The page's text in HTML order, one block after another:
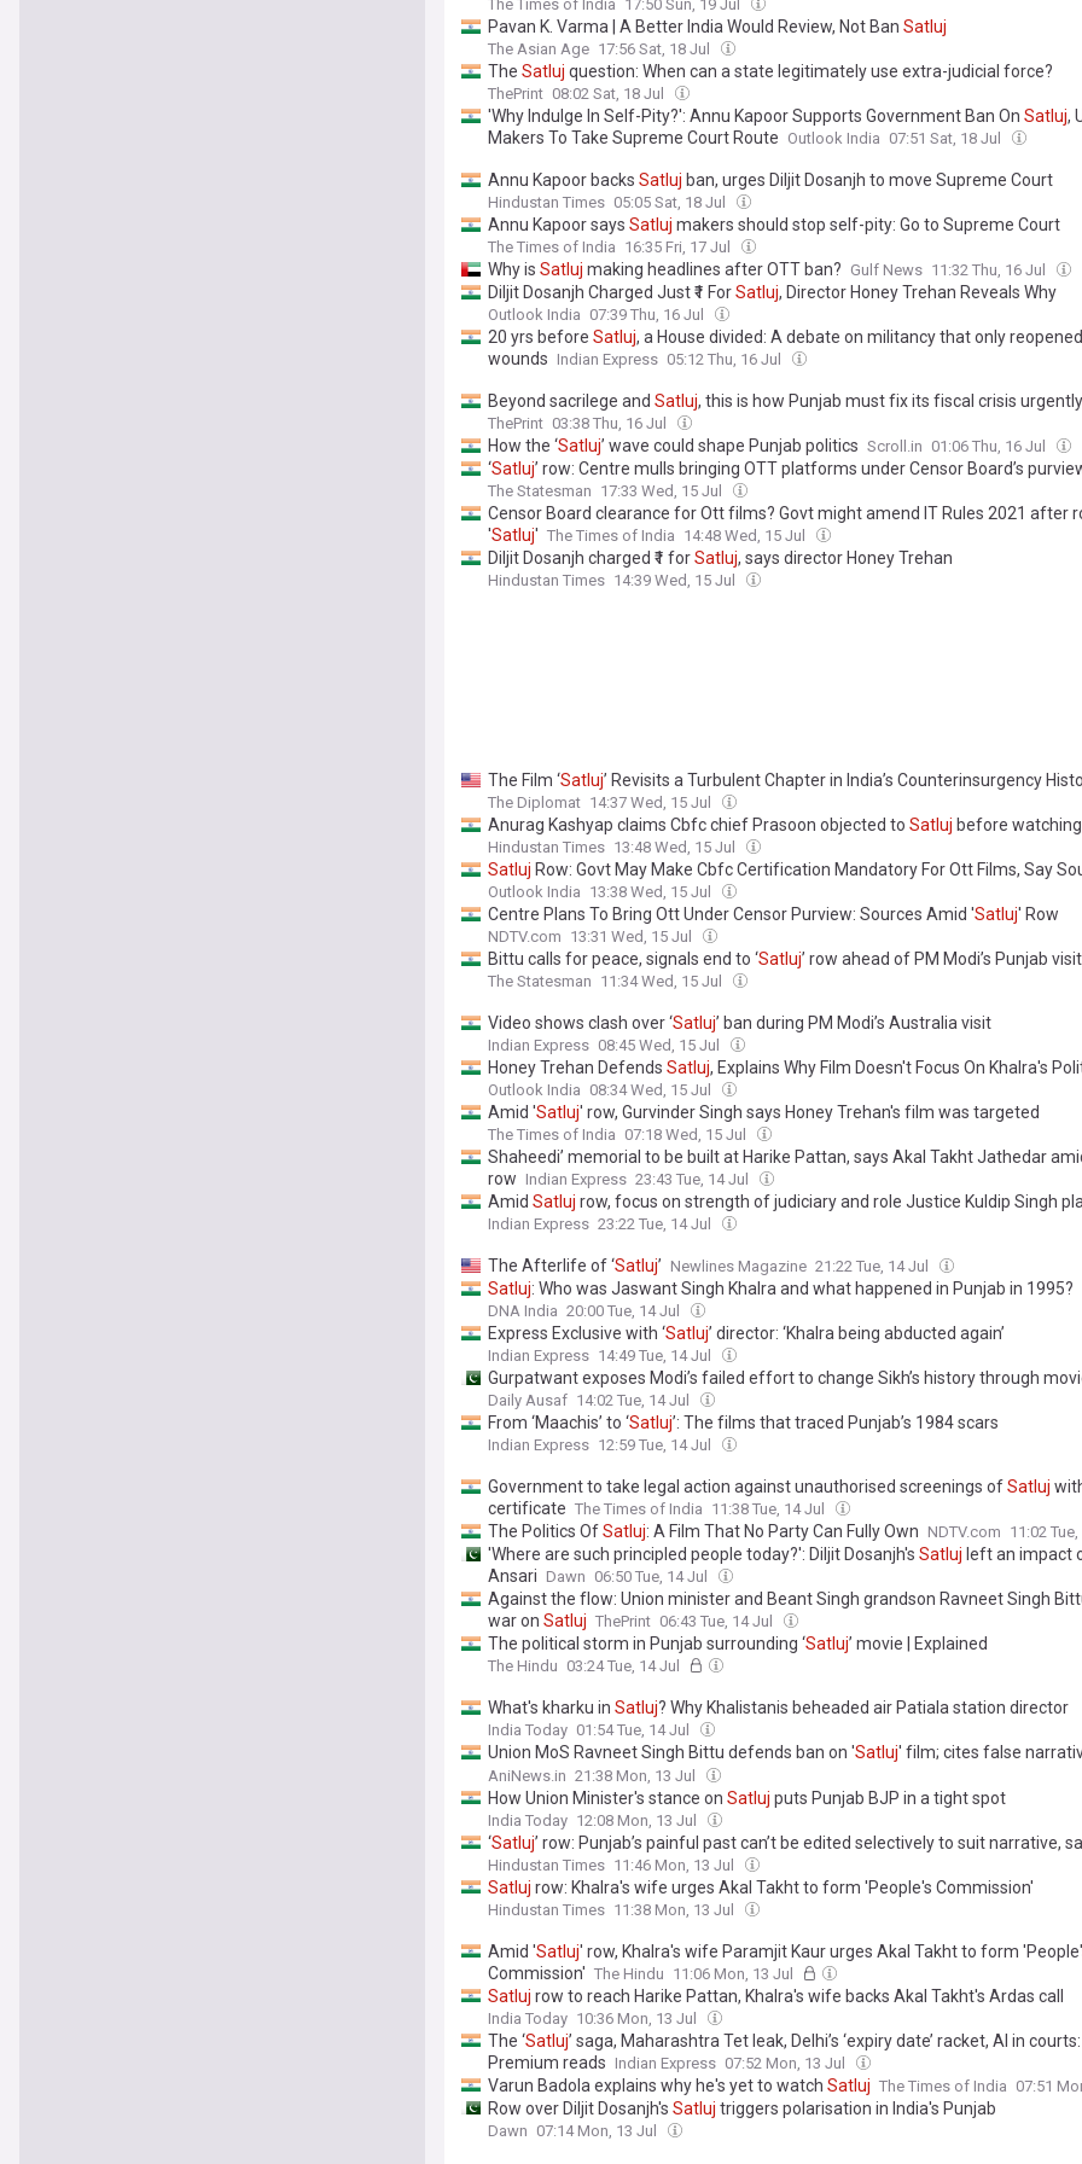
The Times of India 17:50 Sun, 19 Jul
Pavan K. Varma | A Better India Would Review, Not Ban Satluj
The Asian Age 17:56 Sat, 18 Jul
The Satluj question: When can a state legitimately use extra-judicial force?
ThePrint 08:02 Sat, 18 Jul
'Why Indulge In Self-Pity?': Annu Kapoor Supports Government Ban On Satluj,
Makers To Take Supreme Court Route Outlook India 07:51 Sat, 18 Jul
Annu Kapoor backs Satluj ban, urges Diljit Dosanjh to move Supreme Court
Hindustan Times 05:05 Sat, 18 Jul
Annu Kapoor says Satluj makers should stop self-pity: Go to Supreme Court
The Times of India 16:35 Fri, 17 Jul
Why is Satluj making headlines after OTT ban? Gulf News 11:32 Thu, 16 Jul
Diljit Dosanjh Charged Just ₹1 ForSatluj, Director Honey Trehan Reveals Why
Outlook India 07:39 Thu, 16 Jul
20 yrs before Satluj, a House divided: A debate on militancy that only
wounds Indian Express 05:12 Thu, 16 Jul
Beyond sacrilege and Satluj, this is how Punjab must fix its fiscal crisis urgently
ThePrint 03:38 Thu, 16 Jul
How the ‘Satluj’ wave could shape Punjab politics Scroll.in 01:06 Thu, 16 Jul
‘Satluj’ row: Centre mulls bringing OTT platforms under Censor Board’s
The Statesman 17:33 Wed, 15 Jul
Censor Board clearance for Ott films? Govt might amend IT Rules 2021 after
'Satluj' The Times of India 14:48 Wed, 15 Jul
Diljit Dosanjh charged ₹1 forSatluj, says director Honey Trehan
Hindustan Times 14:39 Wed, 15 Jul
The Film ‘Satluj’ Revisits a Turbulent Chapter in India’s Counterinsurgency
The Diplomat 14:37 Wed, 15 Jul
Anurag Kashyap claims Cbfc chief Prasoon objected to Satluj before
Hindustan Times 13:48 Wed, 15 Jul
Satluj Row: Govt May Make Cbfc Certification Mandatory For Ott Films, Say
Outlook India 13:38 Wed, 15 Jul
Centre Plans To Bring Ott Under Censor Purview: Sources Amid 'Satluj' Row
NDTV.com 13:31 Wed, 15 Jul
Bittu calls for peace, signals end to ‘Satluj’ row ahead of PM Modi’s Punjab visit
The Statesman 11:34 Wed, 15 Jul
Video shows clash over ‘Satluj’ ban during PM Modi’s Australia visit
Indian Express 08:45 Wed, 15 Jul
Honey Trehan Defends Satluj, Explains Why Film Doesn't Focus On Khalra's
Outlook India 08:34 Wed, 15 Jul
Amid 'Satluj' row, Gurvinder Singh says Honey Trehan's film was targeted
The Times of India 07:18 Wed, 15 Jul
Shaheedi’ memorial to be built at Harike Pattan, says Akal Takht Jathedar
row Indian Express 23:43 Tue, 14 Jul
Amid Satluj row, focus on strength of judiciary and role Justice Kuldip Singh
Indian Express 23:22 Tue, 14 Jul
The Afterlife of ‘Satluj’ Newlines Magazine 21:22 Tue, 14 Jul
Satluj: Who was Jaswant Singh Khalra and what happened in Punjab in 1995?
DNA India 20:00 Tue, 14 Jul
Express Exclusive with ‘Satluj’ director: ‘Khalra being abducted again’
Indian Express 14:49 Tue, 14 Jul
Gurpatwant exposes Modi’s failed effort to change Sikh’s history through
Daily Ausaf 14:02 Tue, 14 Jul
From ‘Maachis’ to ‘Satluj’: The films that traced Punjab’s 1984 scars
Indian Express 12:59 Tue, 14 Jul
Government to take legal action against unauthorised screenings ofSatluj
certificate The Times of India 11:38 Tue, 14 Jul
The Politics OfSatluj: A Film That No Party Can Fully Own NDTV.com 11:02 Tue,
'Where are such principled people today?': Diljit Dosanjh's Satluj left an impact
Ansari Dawn 06:50 Tue, 14 Jul
Against the flow: Union minister and Beant Singh grandson Ravneet Singh
war on Satluj ThePrint 06:43 Tue, 14 Jul
The political storm in Punjab surrounding ‘Satluj’ movie | Explained
The Hindu 03:24 Tue, 14 Jul
What's kharku in Satluj? Why Khalistanis beheaded air Patiala station director
India Today 01:54 Tue, 14 Jul
Union MoS Ravneet Singh Bittu defends ban on 'Satluj' film; cites false
need to preserve Punjab's social harmony
AniNews.in 21:38 Mon, 13 Jul
How Union Minister's stance on Satluj puts Punjab BJP in a tight spot
India Today 12:08 Mon, 13 Jul
‘Satluj’ row: Punjab’s painful past can’t be edited selectively to suit narrative,
Hindustan Times 11:46 Mon, 13 Jul
Satluj row: Khalra's wife urges Akal Takht to form 'People's Commission'
Hindustan Times 11:38 Mon, 13 Jul
Amid 'Satluj' row, Khalra's wife Paramjit Kaur urges Akal Takht to form
Commission' The Hindu 11:06 Mon, 13 Jul
Satluj row to reach Harike Pattan, Khalra's wife backs Akal Takht's Ardas call
India Today 10:36 Mon, 13 Jul
The ‘Satluj’ saga, Maharashtra Tet leak, Delhi’s ‘expiry date’ racket, AI in courts:
Premium reads Indian Express 07:52 Mon, 13 Jul
Varun Badola explains why he's yet to watch Satluj The Times of India 07:51
Row over Diljit Dosanjh's Satluj triggers polarisation in India's Punjab
Dawn 07:14 Mon, 13 Jul